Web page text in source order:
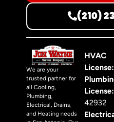
(210)
We are your
trusted partner for
all Cooling,
Plumbing,
Electrical, Drains,
and Heating needs
HVAC
License:
License:
42932